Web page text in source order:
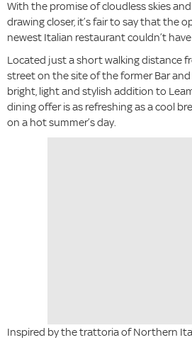
With the promise of cloudless skies
drawing closer, it’s fair to say that the
newest Italian restaurant couldn’t
Located just a short walking distance
street on the site of the former Bar
bright, light and stylish addition to
dining offer is as refreshing as a cool
on a hot summer’s day.
Inspired by the trattoria of Northern